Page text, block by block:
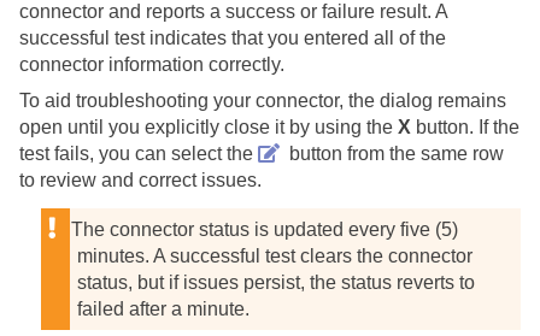
connector and reports a success or failure result. A
successful test indicates that you entered all of the
connector information correctly.
To aid troubleshooting your connector, the dialog remains
open until you explicitly close it by using the X button. If the
test fails, you can select the
button from the same row
to review and correct issues.
The connector status is updated every five (5)
minutes. A successful test clears the connector
status, but if issues persist, the status reverts to
failed after a minute.